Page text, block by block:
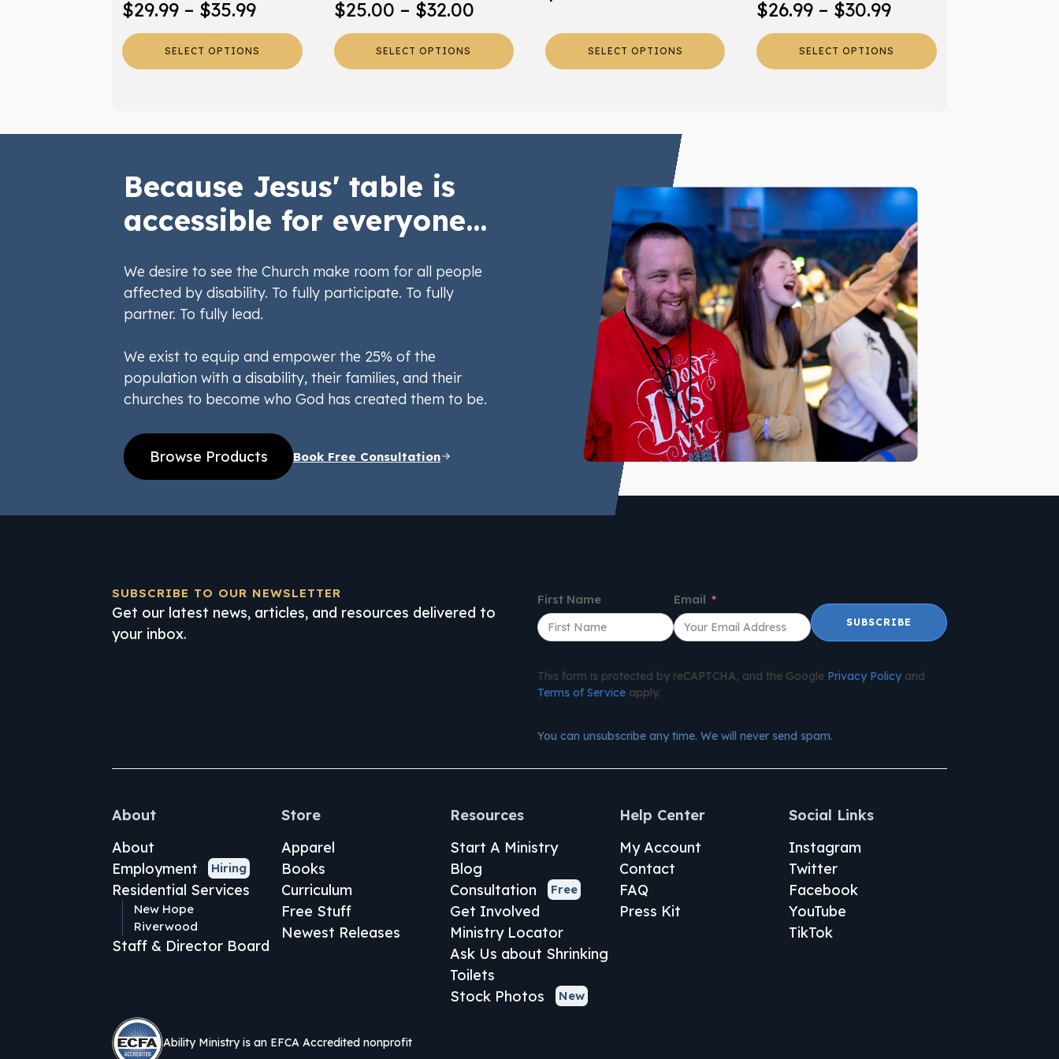
$29.99 – $35.99Price
range:
$29.99
SELECT OPTIONS
product
page
$25.00 – $32.00Price
range:
$25.00
SELECT OPTIONS
product
page
SELECT OPTIONS
page
$26.99 – $30.99Price
range:
$26.99
SELECT OPTIONS
product
page
Because Jesus' table is
accessible for everyone...
We desire to see the Church make room for all people
affected by disability. To fully participate. To fully
partner. To fully lead.
We exist to equip and empower the 25% of the
population with a disability, their families, and their
churches to become who God has created them to be.
Browse Products Book Free Consultation
SUBSCRIBE TO OUR NEWSLETTER
Get our latest news, articles, and resources delivered to
your inbox.
First Name Email
SUBSCRIBE
This form is protected by reCAPTCHA, and the Google Privacy Policy and
Terms of Service apply.
You can unsubscribe any time. We will never send spam.
About
About
Employment
Hiring
Residential Services
New Hope
Riverwood
Staff & Director Board
Store
Apparel
Books
Curriculum
Free Stuff
Newest Releases
Resources
Start A Ministry
Blog
Consultation
Free
Get Involved
Ministry Locator
Ask Us about Shrinking
Toilets
Stock Photos
New
Help Center
My Account
Contact
FAQ
Press Kit
Social Links
Instagram
Twitter
Facebook
YouTube
TikTok
Ability Ministry is an EFCA Accredited nonprofit